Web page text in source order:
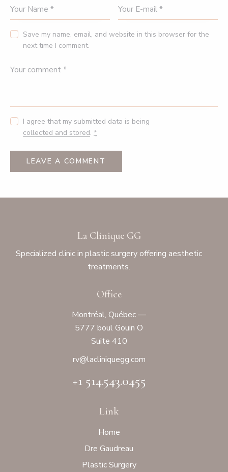
Save my name, email, and website in this browser for the
next time I comment.
I agree that my submitted data is being
collected and stored.*
La Clinique GG
Specialized clinic in plastic surgery offering aesthetic
treatments.
Office
Montréal, Québec —
5777 boul Gouin O
Suite 410
rv@lacliniquegg.com
+1 514.543.0455
Link
Home
Dre Gaudreau
Plastic Surgery